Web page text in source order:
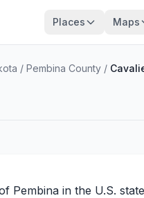
Places Maps
/ Pembina County /
Pembina in the U.S.